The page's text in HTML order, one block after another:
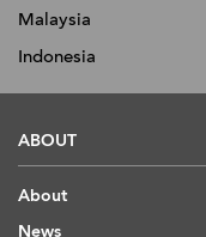
Malaysia
Indonesia
ABOUT
About
News